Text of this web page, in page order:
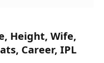
Height, Wife,
Career, IPL